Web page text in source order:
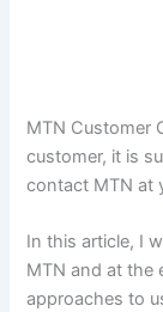
MTN Customer
customer, it is
contact MTN at
In this article, I
MTN and at the
approaches to